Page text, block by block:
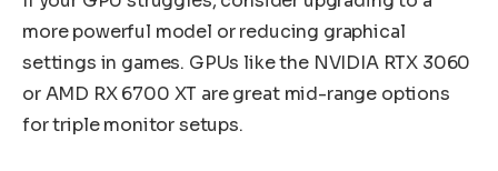
more powerful model or reducing graphical
settings in games. GPUs like the NVIDIA RTX 3060
or AMD RX 6700 XT are great mid-range options
for triple monitor setups.